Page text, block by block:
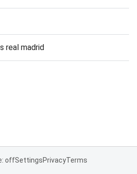
real madrid
offSettingsPrivacyTerms